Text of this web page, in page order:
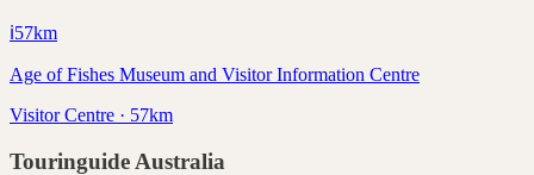
ℹ️57km
Age of Fishes Museum and Visitor Information Centre
Visitor Centre · 57km
Touringuide Australia